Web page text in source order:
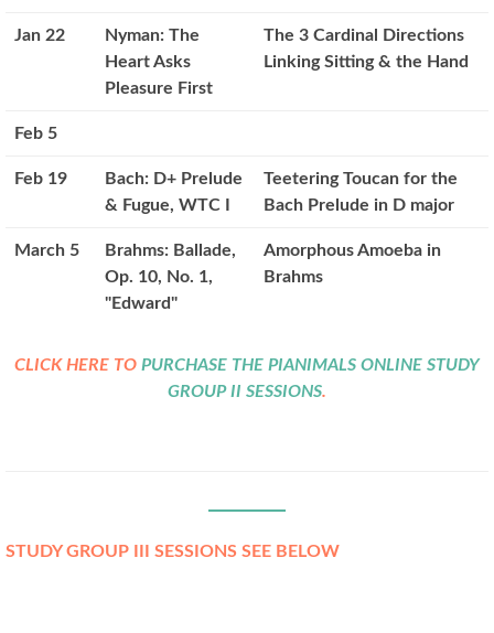
Jan 22
Nyman: The
Heart Asks
Pleasure First
The 3 Cardinal Directions
Linking Sitting & the Hand
Feb 5
Feb 19
Bach: D+ Prelude
& Fugue, WTC I
Teetering Toucan for the
Bach Prelude in D major
March 5
Brahms: Ballade,
Op. 10, No. 1,
"Edward"
Amorphous Amoeba in
Brahms
CLICK HERE TO PURCHASE THE PIANIMALS ONLINE STUDY
GROUP II SESSIONS.
STUDY GROUP III SESSIONS SEE BELOW